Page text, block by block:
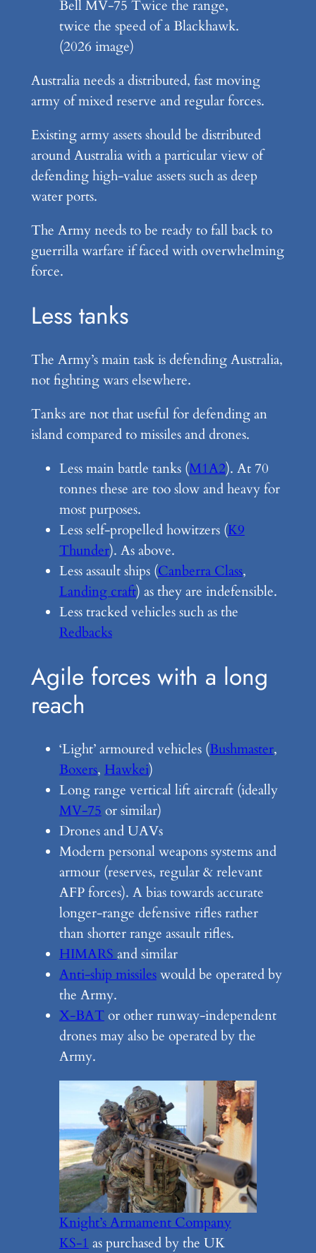
Bell MV-75 Twice the range,
twice the speed of a Blackhawk.
(2026 image)
Australia needs a distributed, fast moving
army of mixed reserve and regular forces.
Existing army assets should be distributed
around Australia with a particular view of
defending high-value assets such as deep
water ports.
The Army needs to be ready to fall back to
guerrilla warfare if faced with overwhelming
force.
Less tanks
The Army’s main task is defending Australia,
not fighting wars elsewhere.
Tanks are not that useful for defending an
island compared to missiles and drones.
Less main battle tanks (M1A2). At 70
tonnes these are too slow and heavy for
most purposes.
Less self-propelled howitzers (K9
Thunder). As above.
Less assault ships (Canberra Class,
Landing craft) as they are indefensible.
Less tracked vehicles such as the
Redbacks
Agile forces with a long
reach
‘Light’ armoured vehicles (Bushmaster,
Boxers, Hawkei)
Long range vertical lift aircraft (ideally
MV-75 or similar)
Drones and UAVs
Modern personal weapons systems and
armour (reserves, regular & relevant
AFP forces). A bias towards accurate
longer-range defensive rifles rather
than shorter range assault rifles.
HIMARS and similar
Anti-ship missileswould be operated by
the Army.
X-BATor other runway-independent
drones may also be operated by the
Army.
Knight’s Armament Company
KS-1 as purchased by the UK